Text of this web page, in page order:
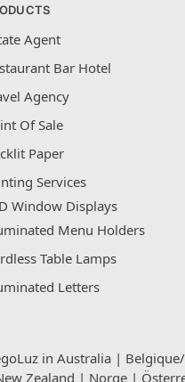
Agent
Bar Hotel
Agency
Of Sale
Paper
Services
Window Displays
Menu Holders
Table Lamps
Letters
in Australia |
Zealand | Norge |